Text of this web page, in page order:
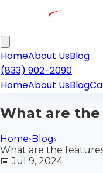
HomeAbout UsBlog
(833) 902-2090
HomeAbout UsBlog
What are
Home›Blog›
What are the
📅Jul 9, 2024